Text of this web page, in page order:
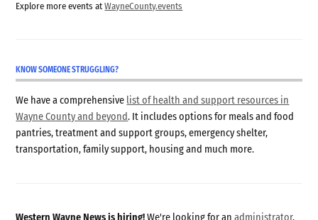
Explore more events atWayneCounty.events
KNOW SOMEONE STRUGGLING?
We have a comprehensive list of health and support resources in
Wayne County and beyond. It includes options for meals and food
pantries, treatment and support groups, emergency shelter,
transportation, family support, housing and much more.
Western Wayne News is hiring!We're looking for anadministrator,